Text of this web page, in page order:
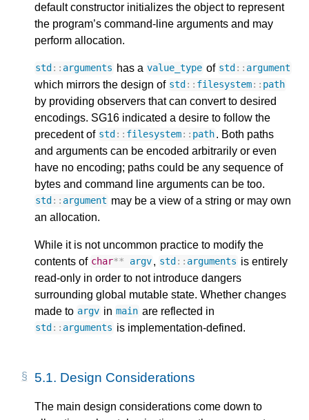
default constructor initializes the object to represent
the program’s command-line arguments and may
perform allocation.
std :: arguments has a value_type of std :: argument
which mirrors the design of std :: filesystem:: path
by providing observers that can convert to desired
encodings. SG16 indicated a desire to follow the
precedent of std :: filesystem:: path. Both paths
and arguments can be encoded arbitrarily or even
have no encoding; paths could be any sequence of
bytes and command line arguments can be too.
std :: argument may be a view of a string or may own
an allocation.
While it is not uncommon practice to modify the
contents of char** argv, std :: arguments is entirely
read-only in order to not introduce dangers
surrounding global mutable state. Whether changes
made to argv in main are reflected in
std :: arguments is implementation-defined.
5.1. Design Considerations
The main design considerations come down to